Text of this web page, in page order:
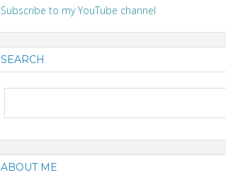
Subscribe to my YouTube channel
SEARCH
ABOUT ME